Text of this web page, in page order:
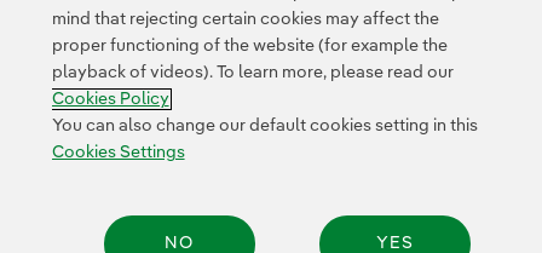
Customers Privacy Policy Legal Information Cookie policy
Cookies Settings Accesibility Whistle-blower channel
mind that rejecting certain cookies may affect the
proper functioning of the website (for example the
playback of videos). To learn more, please read our
Cookies Policy
You can also change our default cookies setting in this
Cookies Settings
NO YES